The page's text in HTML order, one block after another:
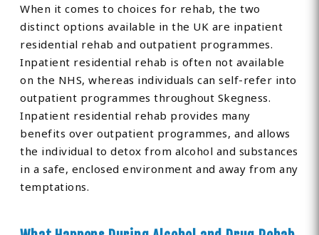
When it comes to choices for rehab, the two
distinct options available in the UK are inpatient
residential rehab and outpatient programmes.
Inpatient residential rehab is often not available
on the NHS, whereas individuals can self-refer into
outpatient programmes throughout Skegness.
Inpatient residential rehab provides many
benefits over outpatient programmes, and allows
the individual to detox from alcohol and substances
in a safe, enclosed environment and away from any
temptations.